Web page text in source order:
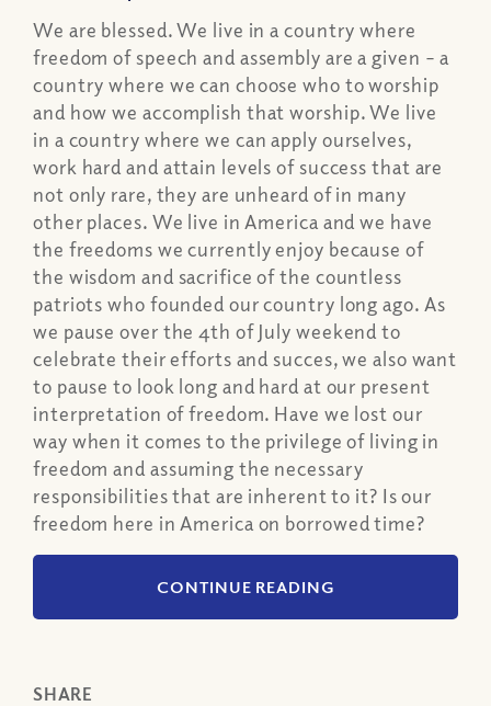
We are blessed. We live in a country where
freedom of speech and assembly are a given – a
country where we can choose who to worship
and how we accomplish that worship. We live
in a country where we can apply ourselves,
work hard and attain levels of success that are
not only rare, they are unheard of in many
other places. We live in America and we have
the freedoms we currently enjoy because of
the wisdom and sacrifice of the countless
patriots who founded our country long ago. As
we pause over the 4th of July weekend to
celebrate their efforts and succes, we also want
to pause to look long and hard at our present
interpretation of freedom. Have we lost our
way when it comes to the privilege of living in
freedom and assuming the necessary
responsibilities that are inherent to it? Is our
freedom here in America on borrowed time?
CONTINUE READING
SHARE